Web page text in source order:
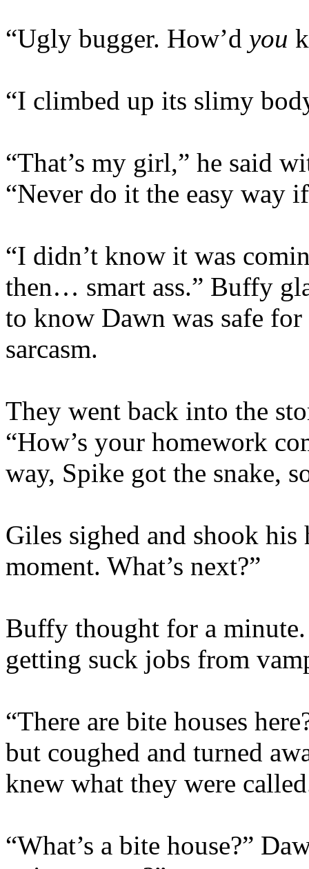
“Ugly bugger. How’d you
“I climbed up its slimy
“That’s my girl,” he said
“Never do it the easy way
“I didn’t know it was
then… smart ass.” Buffy
to know Dawn was safe
sarcasm.
They went back into the
“How’s your homework
way, Spike got the snake,
Giles sighed and shook his
moment. What’s next?”
Buffy thought for a
getting suck jobs from
“There are bite houses
but coughed and turned
knew what they were
“What’s a bite house?”